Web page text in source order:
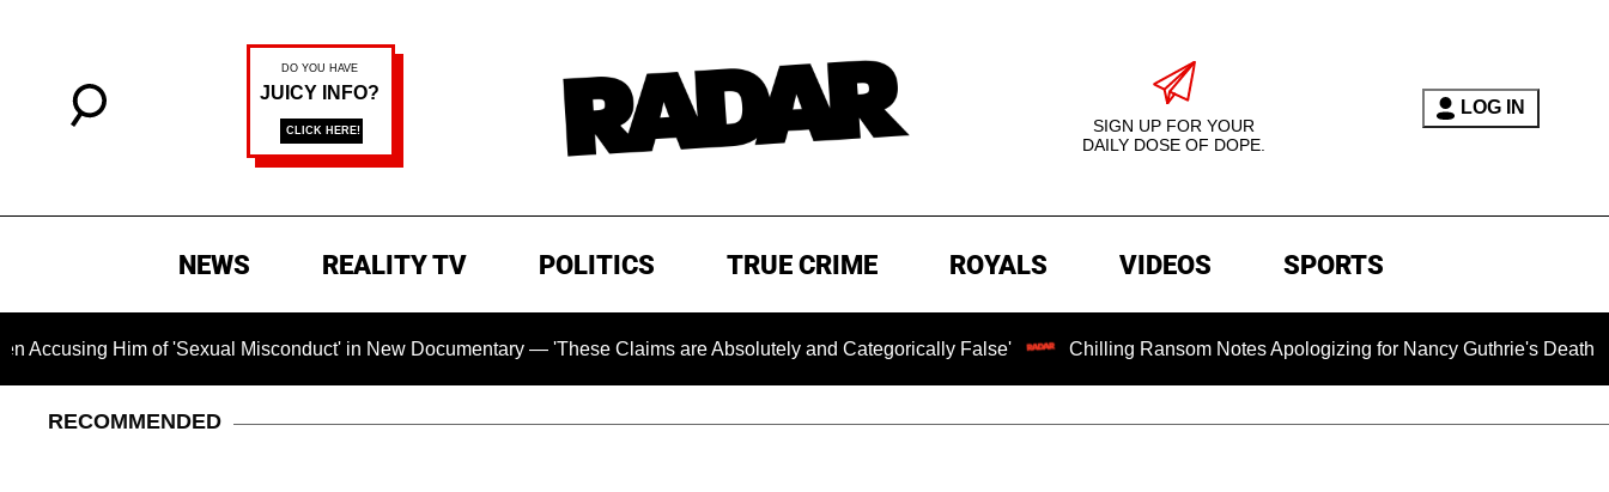
SIGN UP FOR YOUR
DAILY DOSE OF DOPE.
LOG IN
NEWS REALITY TV POLITICS TRUE CRIME ROYALS VIDEOS SPORTS
of 'Sexual Misconduct' in New Documentary — 'These Claims are Absolutely and Categorically False' Chilling Ransom Notes Apologizing for Nancy Guthrie's Death Released for
RECOMMENDED